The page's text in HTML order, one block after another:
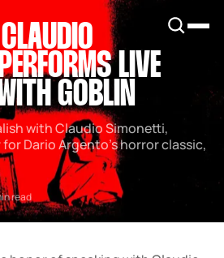
LIVE
GOBLIN
with Claudio Simonetti,
Dario Argento’s horror classic,
read